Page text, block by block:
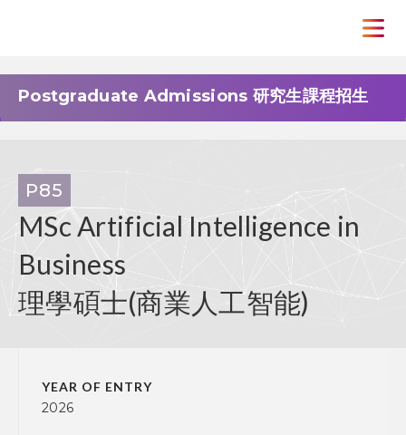
Postgraduate Admissions 研究生課程招生
P85
MSc Artificial Intelligence in
Business
理學碩士(商業人工智能)
YEAR OF ENTRY
2026